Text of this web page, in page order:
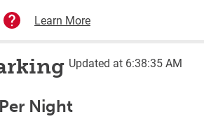
Learn More
Updated at 6:38:35 AM
Night